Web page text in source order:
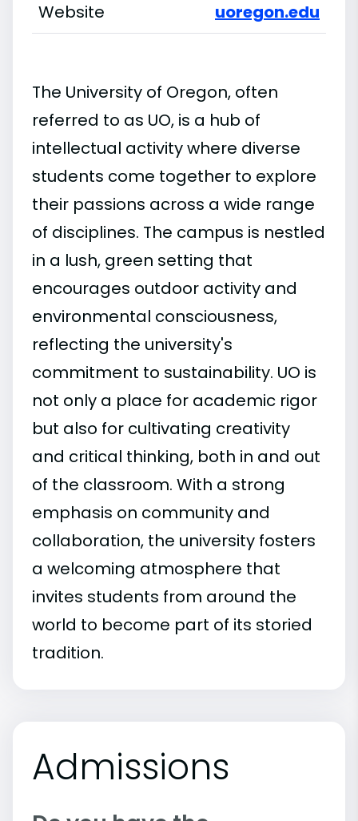
Website
uoregon.edu
The University of Oregon, often
referred to as UO, is a hub of
intellectual activity where diverse
students come together to explore
their passions across a wide range
of disciplines. The campus is nestled
in a lush, green setting that
encourages outdoor activity and
environmental consciousness,
reflecting the university's
commitment to sustainability. UO is
not only a place for academic rigor
but also for cultivating creativity
and critical thinking, both in and out
of the classroom. With a strong
emphasis on community and
collaboration, the university fosters
a welcoming atmosphere that
invites students from around the
world to become part of its storied
tradition.
Admissions